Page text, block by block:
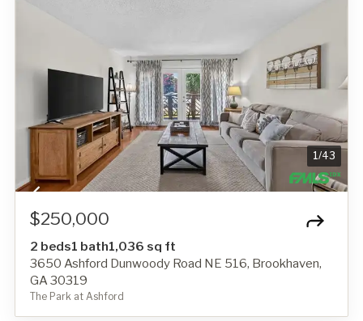
1/43
$250,000
2 beds1 bath1,036 sq ft
3650 Ashford Dunwoody Road NE 516, Brookhaven,
GA 30319
The Park at Ashford